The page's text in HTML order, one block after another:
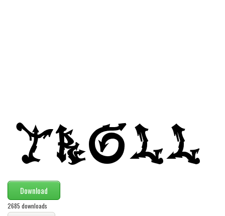
Alien
Ancient
Animals
Asian
Bar Code
Download
2685 downloads